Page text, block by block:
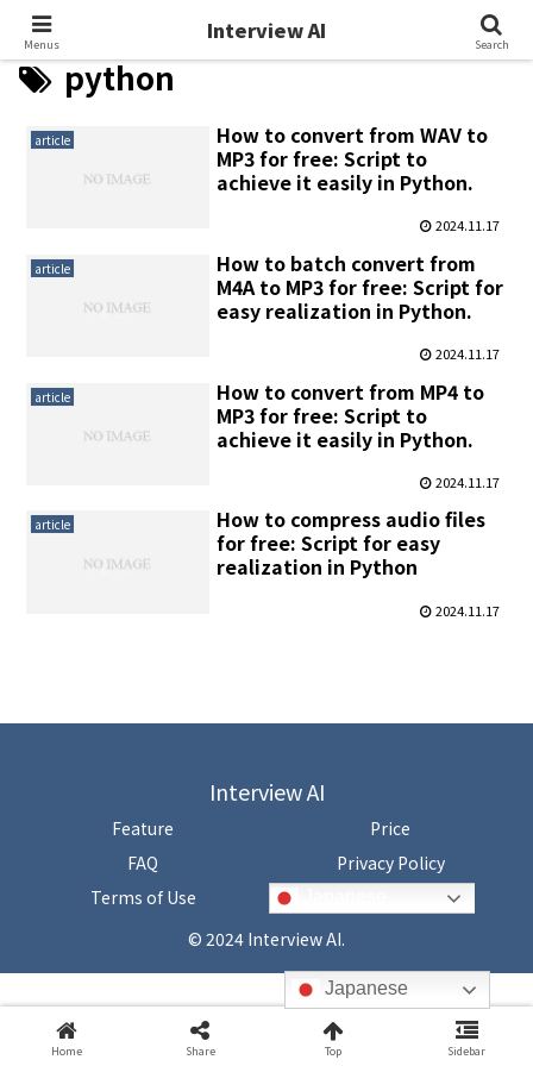
Interview AI
python
article
How to convert from WAV to
MP3 for free: Script to
achieve it easily in Python.
2024.11.17
article
How to batch convert from
M4A to MP3 for free: Script for
easy realization in Python.
2024.11.17
article
How to convert from MP4 to
MP3 for free: Script to
achieve it easily in Python.
2024.11.17
article
How to compress audio files
for free: Script for easy
realization in Python
2024.11.17
Interview AI
Feature
Price
FAQ
Privacy Policy
Terms of Use
© 2024 Interview AI.
Menus
Interview AI
Search
Home Share Top Sidebar
Japanese